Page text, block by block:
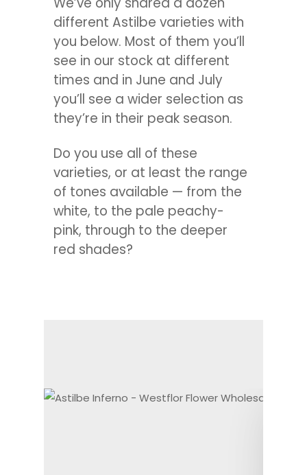
different Astilbe varieties with
you below. Most of them you’ll
see in our stock at different
times and in June and July
you’ll see a wider selection as
they’re in their peak season.
Do you use all of these
varieties, or at least the range
of tones available — from the
white, to the pale peachy-
pink, through to the deeper
red shades?